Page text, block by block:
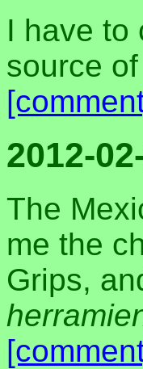
I have to
source
2012-
The
me the
Grips,